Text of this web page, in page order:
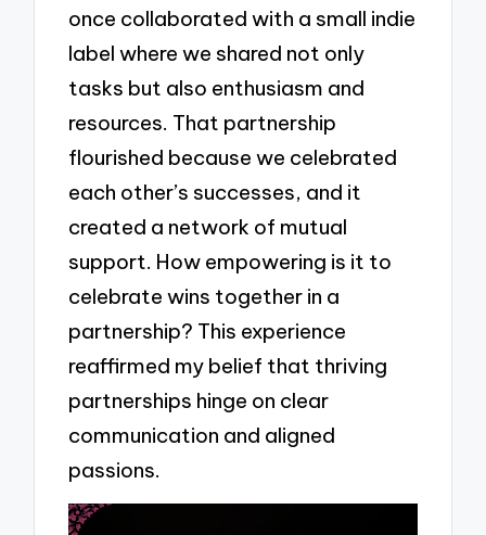
once collaborated with a small indie
label where we shared not only
tasks but also enthusiasm and
resources. That partnership
flourished because we celebrated
each other’s successes, and it
created a network of mutual
support. How empowering is it to
celebrate wins together in a
partnership? This experience
reaffirmed my belief that thriving
partnerships hinge on clear
communication and aligned
passions.